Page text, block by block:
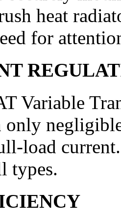
heat
for
Variable
only
load
types.